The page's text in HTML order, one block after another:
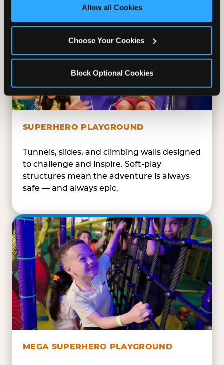
site with all cookies enabled, or click ‘Block Optional
Allow all Cookies
Choose Your Cookies
Block Optional Cookies
SUPERHERO PLAYGROUND
Tunnels, slides, and climbing walls designed
to challenge and inspire. Soft-play
structures mean the adventure is always
safe — and always epic.
MEGA SUPERHERO PLAYGROUND